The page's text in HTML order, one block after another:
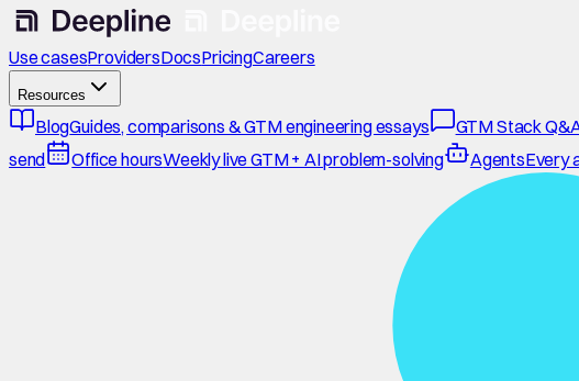
Use casesProvidersDocsPricingCareers
Resources
BlogGuides, comparisons & GTM engineering essays GTM Stack
send
Office hoursWeekly live GTM + AI problem-solving AgentsEvery